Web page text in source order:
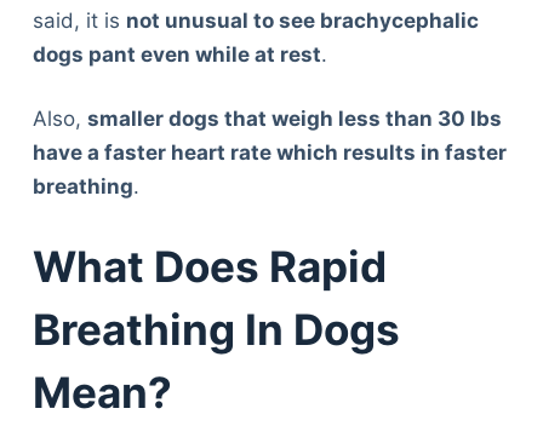
said, it is not unusual to see brachycephalic
dogs pant even while at rest.
Also, smaller dogs that weigh less than 30 lbs
have a faster heart rate which results in faster
breathing.
What Does Rapid
Breathing In Dogs
Mean?